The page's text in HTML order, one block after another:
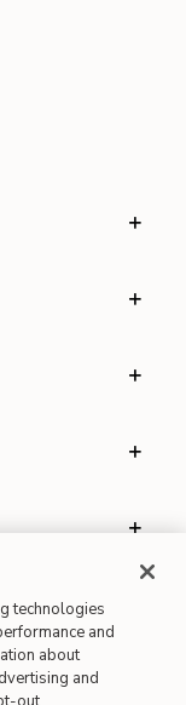
technologies
and
about
and